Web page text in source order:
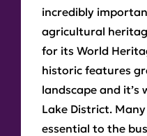
incredibly
agricultural
for its World
historic features
landscape and it’s
Lake District.
essential to the